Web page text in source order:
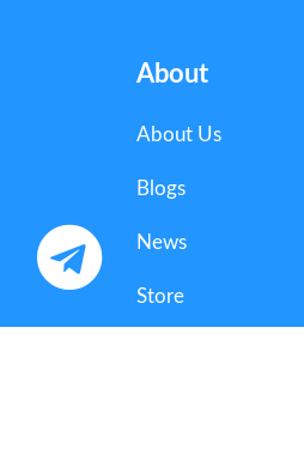
About
About Us
Blogs
News
Store